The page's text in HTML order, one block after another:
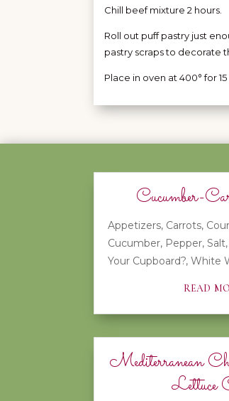
Chill beef mixture 2 hours.
Roll out puff pastry just
pastry scraps to decorate
Place in oven at 400° for
Cucumber-
Appetizers, Carrots,
Cucumber, Pepper, Salt,
Your Cupboard?, White
read
Mediterranean
Lettuce